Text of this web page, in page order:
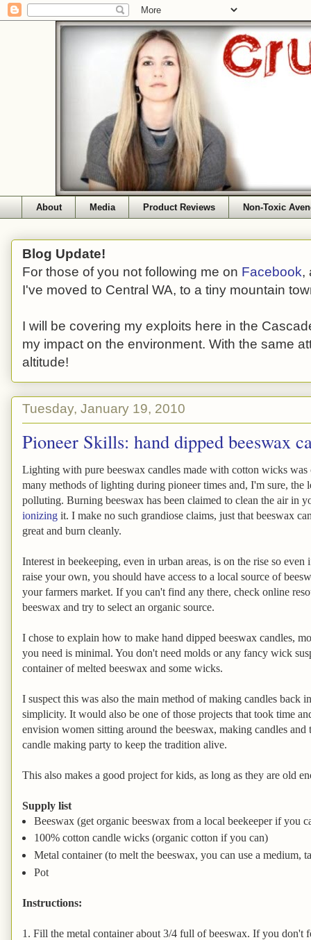
About Media Product Reviews Non-Toxic
Blog Update!
For those of you not following me on Facebook,
I've moved to Central WA, to a tiny mountain
I will be covering my exploits here in the
my impact on the environment. With the same
altitude!
Tuesday, January 19, 2010
Pioneer Skills: hand dipped beeswax
Lighting with pure beeswax candles made with cotton wicks was
many methods of lighting during pioneer times and, I'm sure, the
polluting. Burning beeswax has been claimed to clean the air in
ionizing it. I make no such grandiose claims, just that beeswax
great and burn cleanly.
Interest in beekeeping, even in urban areas, is on the rise so even
raise your own, you should have access to a local source of
your farmers market. If you can't find any there, check online
beeswax and try to select an organic source.
I chose to explain how to make hand dipped beeswax candles,
you need is minimal. You don't need molds or any fancy wick
container of melted beeswax and some wicks.
I suspect this was also the main method of making candles back
simplicity. It would also be one of those projects that took time
envision women sitting around the beeswax, making candles
candle making party to keep the tradition alive.
This also makes a good project for kids, as long as they are old
Supply list
Beeswax (get organic beeswax from a local beekeeper if you
100% cotton candle wicks (organic cotton if you can)
Metal container (to melt the beeswax, you can use a medium,
Pot
Instructions:
1. Fill the metal container about 3/4 full of beeswax. If you don't